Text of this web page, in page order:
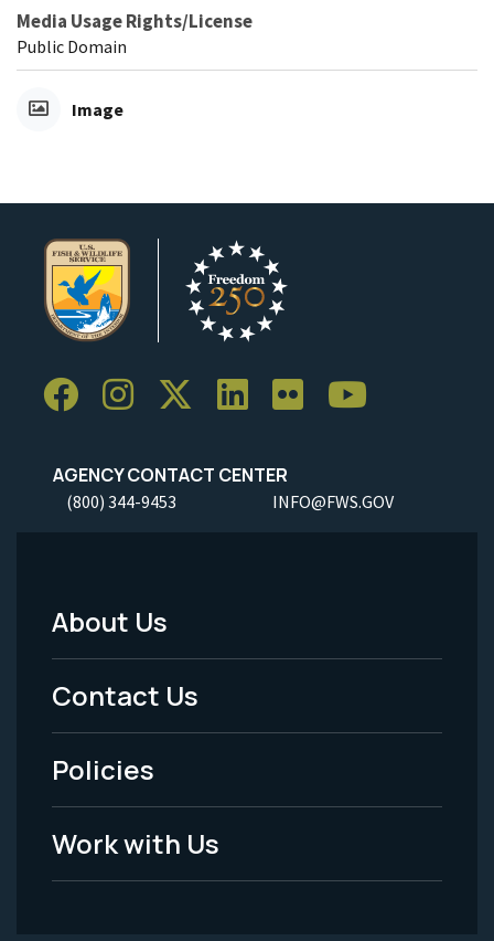
Media Usage Rights/License
Public Domain
Image
AGENCY CONTACT CENTER
(800) 344-9453 INFO@FWS.GOV
Footer
Menu
-
Legal
About Us
Contact Us
Policies
Work with Us